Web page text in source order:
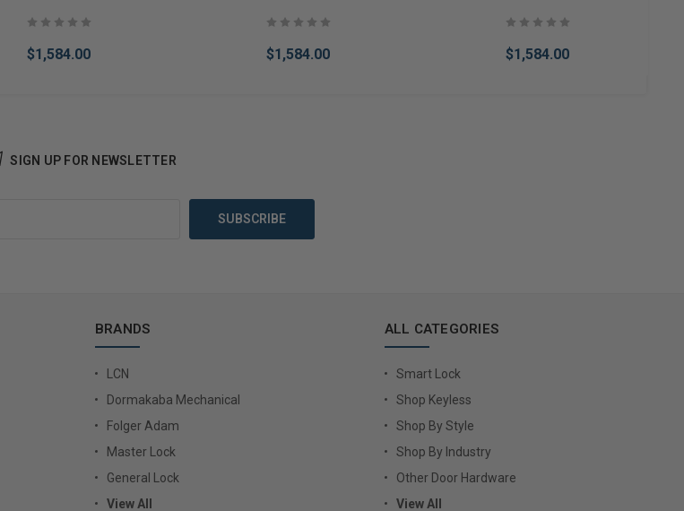
Cylinder)
$1,584.00 $1,584.00 $1,584.00
SIGN UP FOR NEWSLETTER
BRANDS
LCN
Dormakaba Mechanical
Folger Adam
Master Lock
General Lock
View All
ALL CATEGORIES
Smart Lock
Shop Keyless
Shop By Style
Shop By Industry
Other Door Hardware
View All